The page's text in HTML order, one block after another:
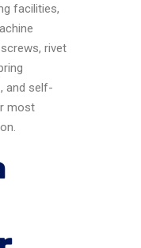
facilities,
rivet
and self-
most